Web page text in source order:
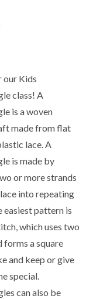
our Kids
class! A
is a woven
made from flat
lace. A
is made by
or more strands
into repeating
easiest pattern is
which uses two
forms a square
and keep or give
special.
can also be